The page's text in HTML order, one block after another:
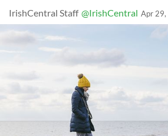
IrishCentral Staff @IrishCentral Apr